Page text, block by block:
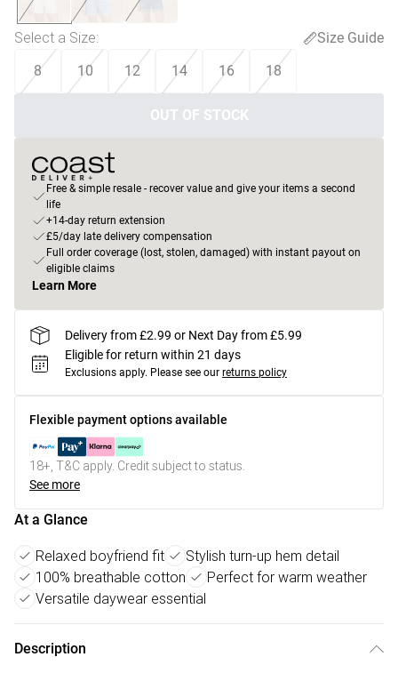
Select a Size:
Size Guide
8
10 12 14 16 18
OUT OF STOCK
Free & simple resale - recover value and give your items a second
life
+14-day return extension
£5/day late delivery compensation
Full order coverage (lost, stolen, damaged) with instant payout on
eligible claims
Learn More
Delivery from £2.99 or Next Day from £5.99
Eligible for return within 21 days
Exclusions apply. Please see our returns policy
Flexible payment options available
18+, T&C apply. Credit subject to status.
See more
At a Glance
Relaxed boyfriend fit
Stylish turn-up hem detail
100% breathable cotton
Perfect for warm weather
Versatile daywear essential
Description